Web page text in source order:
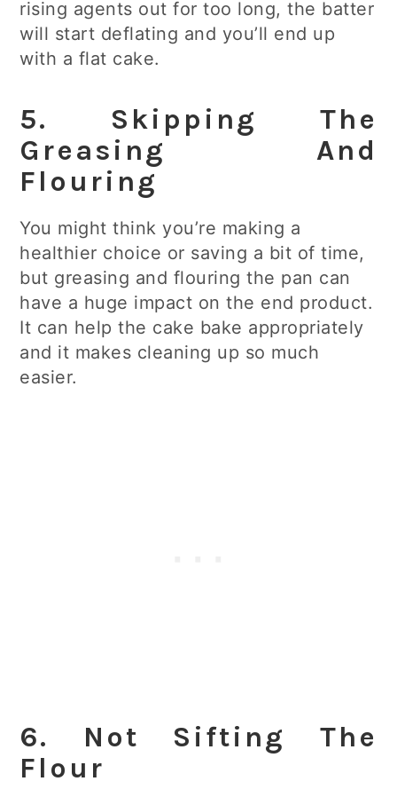
rising agents out for too long, the batter
will start deflating and you’ll end up
with a flat cake.
5. Skipping The
Greasing And
Flouring
You might think you’re making a
healthier choice or saving a bit of time,
but greasing and flouring the pan can
have a huge impact on the end product.
It can help the cake bake appropriately
and it makes cleaning up so much
easier.
6. Not Sifting The
Flour